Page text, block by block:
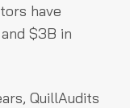
have
$3B in
QuillAudits